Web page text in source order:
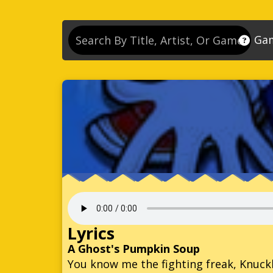
Lyrics
A Ghost's Pumpkin Soup
You know me the fighting freak,